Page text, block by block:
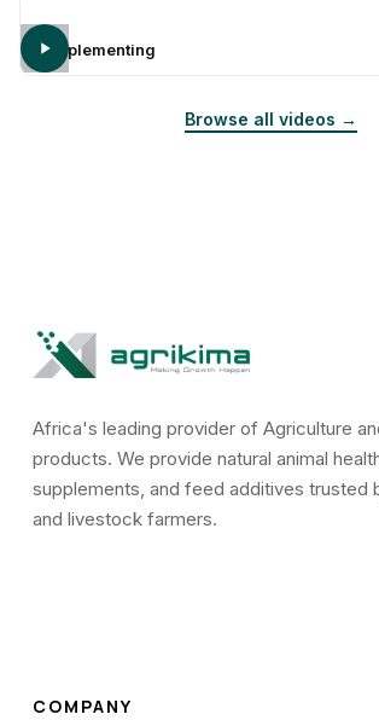
Supplementing
Browse all videos →
Africa's leading provider of Agriculture
products. We provide natural animal
supplements, and feed additives trusted
and livestock farmers.
COMPANY